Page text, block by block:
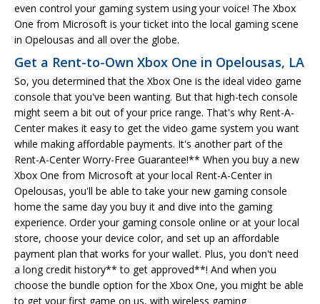
even control your gaming system using your voice! The Xbox
One from Microsoft is your ticket into the local gaming scene
in Opelousas and all over the globe.
Get a Rent-to-Own Xbox One in Opelousas, LA
So, you determined that the Xbox One is the ideal video game
console that you've been wanting. But that high-tech console
might seem a bit out of your price range. That's why Rent-A-
Center makes it easy to get the video game system you want
while making affordable payments. It's another part of the
Rent-A-Center Worry-Free Guarantee!** When you buy a new
Xbox One from Microsoft at your local Rent-A-Center in
Opelousas, you'll be able to take your new gaming console
home the same day you buy it and dive into the gaming
experience. Order your gaming console online or at your local
store, choose your device color, and set up an affordable
payment plan that works for your wallet. Plus, you don't need
a long credit history** to get approved**! And when you
choose the bundle option for the Xbox One, you might be able
to get your first game on us, with wireless gaming